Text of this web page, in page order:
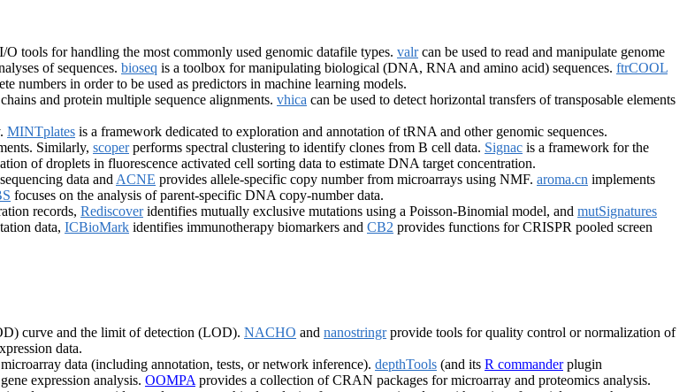
tools for handling the most commonly used genomic datafile types. valrcan be used to read and manipulate genome
of sequences. bioseq is a toolbox for manipulating biological (DNA, RNA and amino acid) sequences. ftrCOOL
numbers in order to be used as predictors in machine learning models.
and protein multiple sequence alignments. vhica can be used to detect horizontal transfers of transposable elements
MINTplates is a framework dedicated to exploration and annotation of tRNA and other genomic sequences.
Similarly, scoperperforms spectral clustering to identify clones from B cell data. Signac is a framework for the
of droplets in fluorescence activated cell sorting data to estimate DNA target concentration.
data and ACNE provides allele-specific copy number from microarrays using NMF. aroma.cn implements
focuses on the analysis of parent-specific DNA copy-number data.
records, Rediscoveridentifies mutually exclusive mutations using a Poisson-Binomial model, and mutSignatures
data, ICBioMark identifies immunotherapy biomarkers and CB2 provides functions for CRISPR pooled screen
curve and the limit of detection (LOD). NACHO and nanostringrprovide tools for quality control or normalization of
data.
data (including annotation, tests, or network inference). depthTools (and its R commanderplugin
expression analysis. OOMPA provides a collection of CRAN packages for microarray and proteomics analysis.